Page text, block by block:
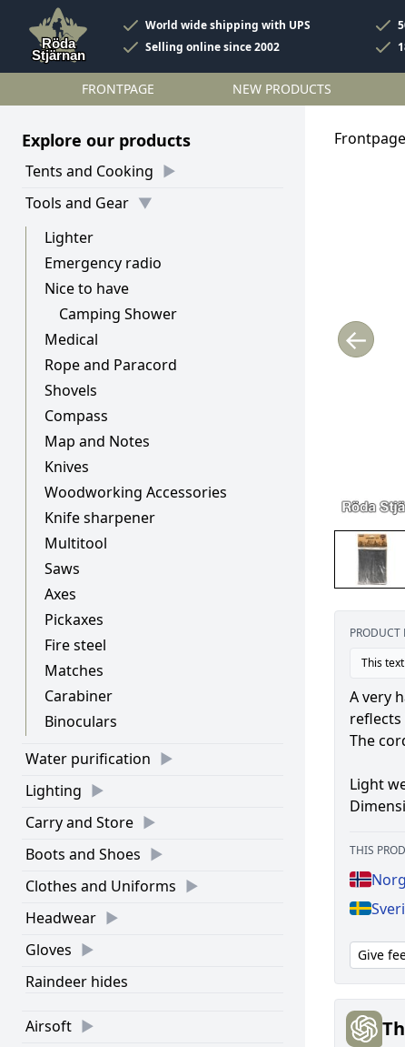
World wide shipping with UPS
Selling online since 2002
FRONTPAGE NEW PRODUCTS
Explore our products
Tents and Cooking
Tools and Gear
Lighter
Emergency radio
Nice to have
Camping Shower
Medical
Rope and Paracord
Shovels
Compass
Map and Notes
Knives
Woodworking Accessories
Knife sharpener
Multitool
Saws
Axes
Pickaxes
Fire steel
Matches
Carabiner
Binoculars
Water purification
Lighting
Carry and Store
Boots and Shoes
Clothes and Uniforms
Headwear
Gloves
Raindeer hides
Airsoft
Frontpage
←
PRODUCT
This
A very
The
Light
THIS
Give